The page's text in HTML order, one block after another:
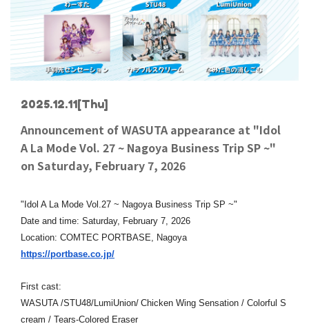
2025.12.11[Thu]
Announcement of WASUTA appearance at "Idol
A La Mode Vol. 27 ~ Nagoya Business Trip SP ~"
on Saturday, February 7, 2026
"Idol A La Mode Vol.27 ~ Nagoya Business Trip SP ~"
Date and time: Saturday, February 7, 2026
Location: COMTEC PORTBASE, Nagoya
https://portbase.co.jp/
First cast:
WASUTA /STU48/LumiUnion/ Chicken Wing Sensation / Colorful S
cream / Tears-Colored Eraser